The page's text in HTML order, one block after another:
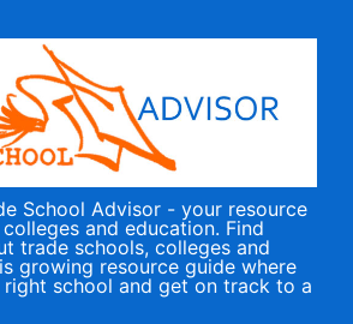
School Advisor - your resource
and education. Find
trade schools, colleges and
growing resource guide where
school and get on track to a